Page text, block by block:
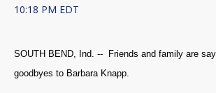
10:18 PM EDT
SOUTH BEND, Ind. -- Friends and family are
goodbyes to Barbara Knapp.